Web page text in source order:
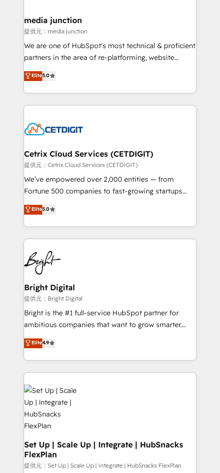
Mexico, USA, and Portugal—we've executed over a
hundred successful operations. Our approach,
rooted in RevOps principles, integrates analysis,
training, planning, and qualification. Leveraging
inbound marketing tactics, we focus on
understanding, nurturing, and converting leads.
competitive market.
media junction
提供元：media junction
We are one of HubSpot's most technical & proficient
partners in the area of re-platforming, website
design & development. We specialize in multi-hub
implementations for mid-market & enterprise
companies. We are woman-owned, powered by
coffee, and we ❤️ dogs. We produce award-winning
Impact Award 🏆2022 Technical Expertise Impact
Award 🏆2020 Elite Solutions Partner 🏆2019
Integrations HubSpot Impact Award 🏆2019
Marketing Enablement HubSpot Impact Award 🏆
2018 Website Design HubSpot Impact Award 🏆2017
Growth-Driven Design Agency of the Year 🏆2016
Sales Enablement HubSpot Impact Award 🏆2015
HubSpot COS Performance Award 🏆2014 HubSpot
COS Design Award 🏆2013 HubSpot Marketplace
Partner 📆Founded in 1997
Elite5.0
Cetrix Cloud Services (CETDIGIT)
提供元：Cetrix Cloud Services (CETDIGIT)
We’ve empowered over 2,000 entities — from
Fortune 500 companies to fast-growing startups
and nonprofits — to streamline operations, scale
revenue, and unlock the full potential of HubSpot.
With deep technical and industry expertise, we fuse
automation, integration, and AI innovation to deliver
lasting impact. We specialize in: • Turnkey and end-
to-end HubSpot implementations • Onboarding for
Sales, Service, Marketing & Content Hubs • AI voice
and chat agents, predictive automation, and smart
workflows • Salesforce + HubSpot integration •
RevOps and AI-driven sales enablement • Website
design and CMS development • ERP integration: SAP,
and CRM migration from any platform •
Client/member portals built on HubSpot • Custom
WooCommerce, BuilderTrend, and more Experience
the difference — reach out to see how AI + HubSpot
can transform your business.
Elite5.0
Bright Digital
提供元：Bright Digital
Bright is the #1 full-service HubSpot partner for
ambitious companies that want to grow smarter.
From HubSpot onboarding, to training, from
developing a new website to lead generation and
digital marketing; we do it all (and with great
results)! In short, our services include: - HubSpot
consultancy: onboarding, training, data migration -
HubSpot development: websites, custom modules,
integrations - Marketing & sales solutions: digital
marketing, advertising, campaigns, content and
design We connect people, data and technology to
improve customer experiences. With our bright
people, exciting ideas and can-do mentality, we
ensure revenue growth on a daily basis. So tell us
Elite4.9
Set Up | Scale Up | Integrate | HubSnacks
FlexPlan
提供元：Set Up | Scale Up | Integrate | HubSnacks FlexPlan